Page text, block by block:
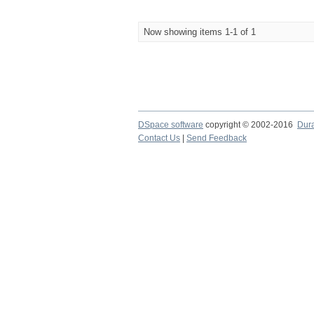
Now showing items 1-1 of 1
DSpace software copyright © 2002-2016
Contact Us
Send Feedback